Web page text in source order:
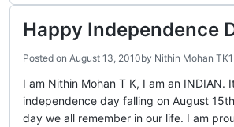
Happy Independence
Posted on August 13, 2010by Nithin Mohan TK
I am Nithin Mohan T K, I am an INDIAN.
independence day falling on August
day we all remember in our life. I am